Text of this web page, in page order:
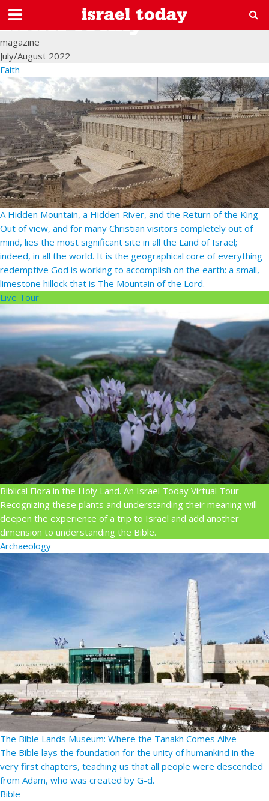
magazine
July/August 2022
Faith
A Hidden Mountain, a Hidden River, and the Return of the King
Out of view, and for many Christian visitors completely out of
mind, lies the most significant site in all the Land of Israel;
indeed, in all the world. It is the geographical core of everything
redemptive God is working to accomplish on the earth: a small,
limestone hillock that is The Mountain of the Lord.
Live Tour
Biblical Flora in the Holy Land. An Israel Today Virtual Tour
Recognizing these plants and understanding their meaning will
deepen the experience of a trip to Israel and add another
dimension to understanding the Bible.
Archaeology
The Bible Lands Museum: Where the Tanakh Comes Alive
The Bible lays the foundation for the unity of humankind in the
very first chapters, teaching us that all people were descended
from Adam, who was created by G-d.
Bible